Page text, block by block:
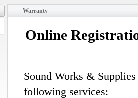
Warranty
Online
Sound Works &
following services: